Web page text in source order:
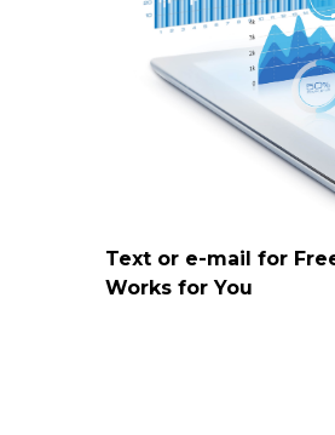
Text or e-mail for
Works for You